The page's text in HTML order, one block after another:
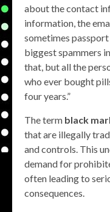
about the contact
information, the
sometimes
biggest spammers
that, but all the
who ever bought
four years.”
The term black
that are illegally
and controls. This
demand for
often leading to
consequences.